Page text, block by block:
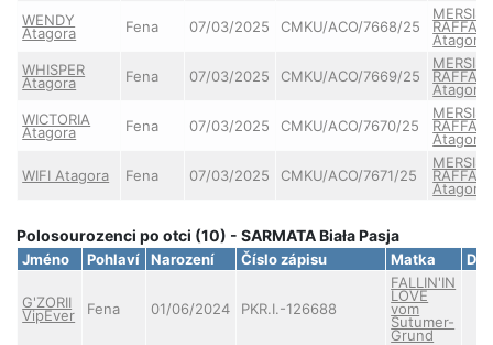
WENDY
Atagora Fena 07/03/2025 CMKU/ACO/7668/25
MERSIS
Atagora
WHISPER
Atagora Fena 07/03/2025 CMKU/ACO/7669/25
MERSIS
Atagora
WICTORIA
Atagora Fena 07/03/2025 CMKU/ACO/7670/25
MERSIS
Atagora
WIFI Atagora Fena 07/03/2025 CMKU/ACO/7671/25
MERSIS
Atagora
Polosourozenci po otci (10) - SARMATA Biała Pasja
Jméno Pohlaví Narození Číslo zápisu Matka
G'ZORII
VipEver Fena 01/06/2024 PKR.I.-126688
FALLIN'IN
LOVE
vom
Sutumer-
Grund